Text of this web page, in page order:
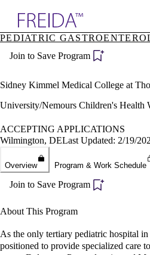
Specialties
Directory
Become a
PEDIATRIC
Join to Save Program
Sidney Kimmel Medical College at
University/Nemours Children's Health
ACCEPTING APPLICATIONS
Wilmington, DELast Updated: 2/19/
Overview Program & Work Schedule
Join to Save Program
About This Program
As the only tertiary pediatric hospital
positioned to provide specialized care